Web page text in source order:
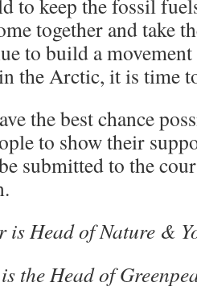
to keep the fossil
together and take
to build a
the Arctic, it is time
the best chance
to show their
submitted to the
Head of Nature &
the Head of